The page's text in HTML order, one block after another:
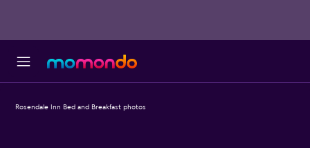
Rosendale Inn Bed and Breakfast photos